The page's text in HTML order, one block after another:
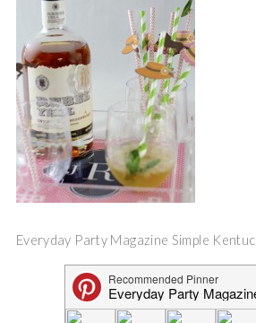
Everyday Party Magazine Simple
Save